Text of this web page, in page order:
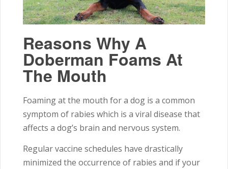
Reasons Why A
Doberman Foams At
The Mouth
Foaming at the mouth for a dog is a common
symptom of rabies which is a viral disease that
affects a dog’s brain and nervous system.
Regular vaccine schedules have drastically
minimized the occurrence of rabies and if your